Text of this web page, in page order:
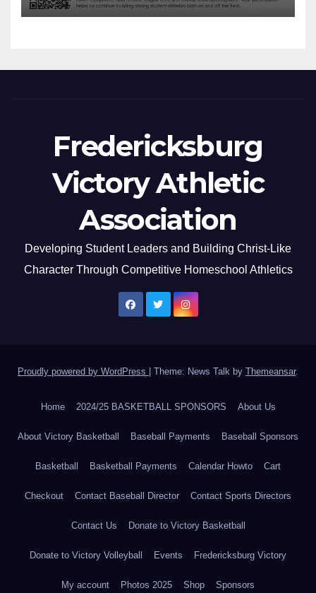
Fredericksburg
Victory Athletic
Association
Developing Student Leaders and Building Christ-Like
Character Through Competitive Homeschool Athletics
Proudly powered by WordPress Theme: News Talk by Themeansar.
Home 2024/25 BASKETBALL SPONSORS About Us
About Victory Basketball Baseball Payments Baseball Sponsors
Basketball Basketball Payments Calendar Howto Cart
Checkout Contact Baseball Director Contact Sports Directors
Contact Us Donate to Victory Basketball
Donate to Victory Volleyball Events Fredericksburg Victory
My account Photos 2025 Shop Sponsors